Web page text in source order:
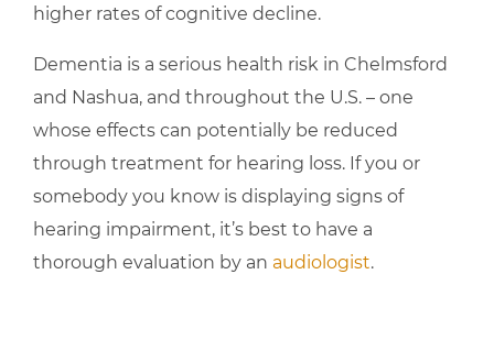
higher rates of cognitive decline.
Dementia is a serious health risk in Chelmsford
and Nashua, and throughout the U.S. – one
whose effects can potentially be reduced
through treatment for hearing loss. If you or
somebody you know is displaying signs of
hearing impairment, it’s best to have a
thorough evaluation by an audiologist.